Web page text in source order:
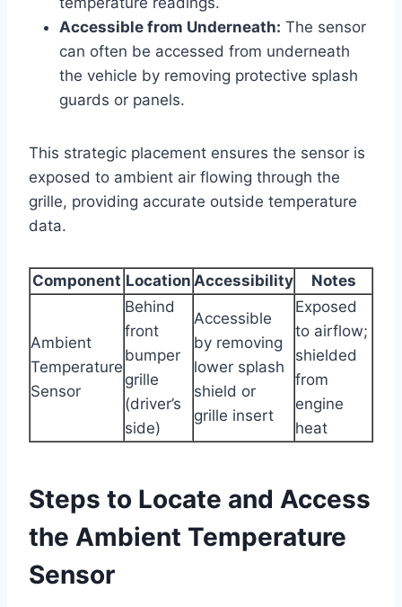
Accessible from Underneath: The sensor
can often be accessed from underneath
the vehicle by removing protective splash
guards or panels.
This strategic placement ensures the sensor is
exposed to ambient air flowing through the
grille, providing accurate outside temperature
data.
Component Location Accessibility Notes
Ambient
Temperature
Sensor
Behind
front
bumper
grille
(driver’s
side)
Accessible
by removing
lower splash
shield or
grille insert
Exposed
to airflow;
shielded
from
engine
heat
Steps to Locate and Access
the Ambient Temperature
Sensor